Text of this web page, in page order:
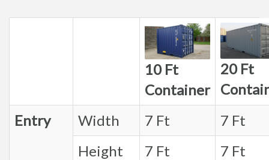
10 Ft
Container
20 Ft
Entry
Width 7 Ft
7 Ft
Height
7 Ft 7 Ft